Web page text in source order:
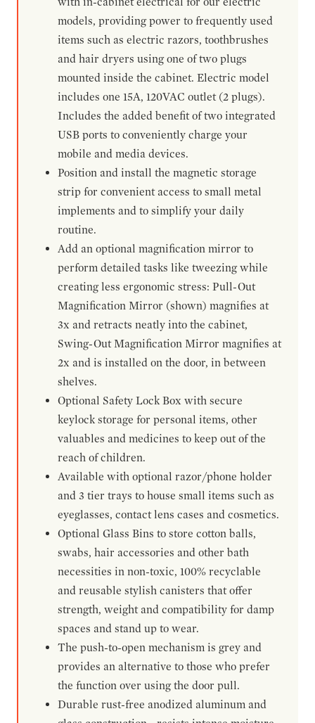
models, providing power to frequently used
items such as electric razors, toothbrushes
and hair dryers using one of two plugs
mounted inside the cabinet. Electric model
includes one 15A, 120VAC outlet (2 plugs).
Includes the added benefit of two integrated
USB ports to conveniently charge your
mobile and media devices.
Position and install the magnetic storage
strip for convenient access to small metal
implements and to simplify your daily
routine.
Add an optional magnification mirror to
perform detailed tasks like tweezing while
creating less ergonomic stress: Pull-Out
Magnification Mirror (shown) magnifies at
3x and retracts neatly into the cabinet,
Swing-Out Magnification Mirror magnifies at
2x and is installed on the door, in between
shelves.
Optional Safety Lock Box with secure
keylock storage for personal items, other
valuables and medicines to keep out of the
reach of children.
Available with optional razor/phone holder
and 3 tier trays to house small items such as
eyeglasses, contact lens cases and cosmetics.
Optional Glass Bins to store cotton balls,
swabs, hair accessories and other bath
necessities in non-toxic, 100% recyclable
and reusable stylish canisters that offer
strength, weight and compatibility for damp
spaces and stand up to wear.
The push-to-open mechanism is grey and
provides an alternative to those who prefer
the function over using the door pull.
Durable rust-free anodized aluminum and